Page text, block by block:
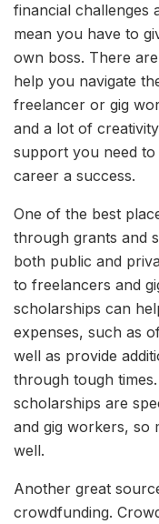
financial challenges
mean you have to
own boss. There
help you navigate
freelancer or gig
and a lot of
support you need
career a success.
One of the best
through grants and
both public and
to freelancers and
scholarships can
expenses, such as
well as provide
through tough
scholarships are
and gig workers, so
well.
Another great
crowdfunding.